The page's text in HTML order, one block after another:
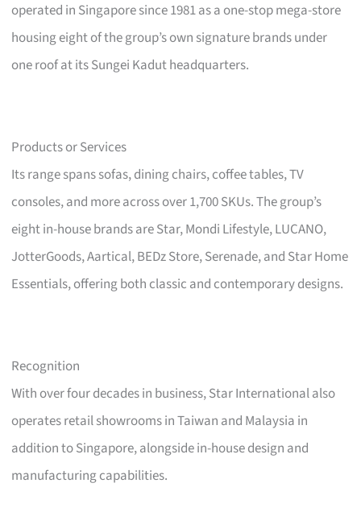
operated in Singapore since 1981 as a one-stop mega-store
housing eight of the group’s own signature brands under
one roof at its Sungei Kadut headquarters.
Products or Services
Its range spans sofas, dining chairs, coffee tables, TV
consoles, and more across over 1,700 SKUs. The group’s
eight in-house brands are Star, Mondi Lifestyle, LUCANO,
JotterGoods, Aartical, BEDz Store, Serenade, and Star Home
Essentials, offering both classic and contemporary designs.
Recognition
With over four decades in business, Star International also
operates retail showrooms in Taiwan and Malaysia in
addition to Singapore, alongside in-house design and
manufacturing capabilities.